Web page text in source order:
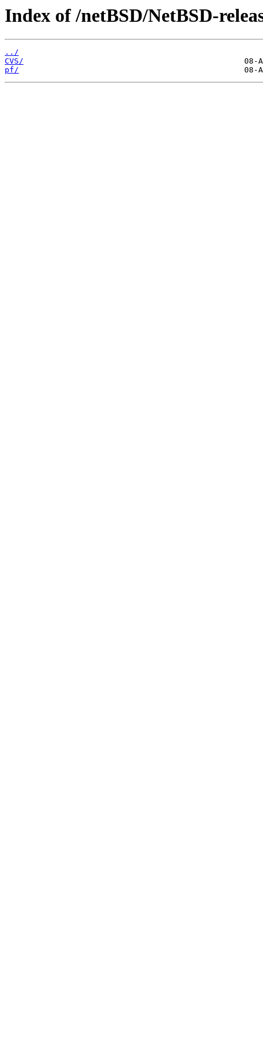
Index of /netBSD/NetBSD-
../
CVS/
pf/